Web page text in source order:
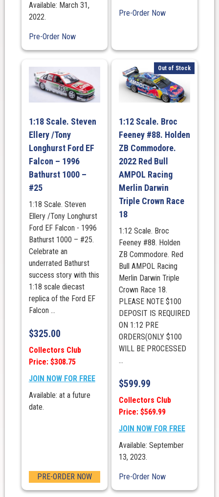
Available: March 31,
2022.
Pre-Order Now
Pre-Order Now
1:18 Scale. Steven
Ellery /Tony
Longhurst Ford EF
Falcon – 1996
Bathurst 1000 –
#25
1:18 Scale. Steven
Ellery /Tony Longhurst
Ford EF Falcon - 1996
Bathurst 1000 – #25.
Celebrate an
underrated Bathurst
success story with this
1:18 scale diecast
replica of the Ford EF
Falcon ...
$325.00
Collectors Club
Price: $308.75
JOIN NOW FOR FREE
Available: at a future
date.
PRE-ORDER NOW
Out of Stock
1:12 Scale. Broc
Feeney #88. Holden
ZB Commodore.
2022 Red Bull
AMPOL Racing
Merlin Darwin
Triple Crown Race
18
1:12 Scale. Broc
Feeney #88. Holden
ZB Commodore. Red
Bull AMPOL Racing
Merlin Darwin Triple
Crown Race 18.
PLEASE NOTE $100
DEPOSIT IS REQUIRED
ON 1:12 PRE
ORDERS(ONLY $100
WILL BE PROCESSED
...
$599.99
Collectors Club
Price: $569.99
JOIN NOW FOR FREE
Available: September
13, 2023.
Pre-Order Now